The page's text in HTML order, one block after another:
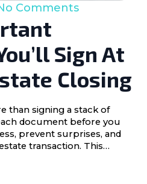
Sign At
Closing
Comments
than signing a stack of
document before you
prevent surprises, and
transaction. This…